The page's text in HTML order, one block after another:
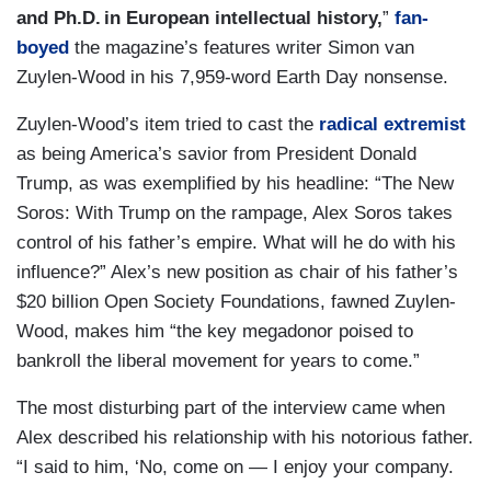
and Ph.D. in European intellectual history,” fan-
boyed the magazine’s features writer Simon van
Zuylen-Wood in his 7,959-word Earth Day nonsense.
Zuylen-Wood’s item tried to cast the radical extremist
as being America’s savior from President Donald
Trump, as was exemplified by his headline: “The New
Soros: With Trump on the rampage, Alex Soros takes
control of his father’s empire. What will he do with his
influence?” Alex’s new position as chair of his father’s
$20 billion Open Society Foundations, fawned Zuylen-
Wood, makes him “the key megadonor poised to
bankroll the liberal movement for years to come.”
The most disturbing part of the interview came when
Alex described his relationship with his notorious father.
“I said to him, ‘No, come on — I enjoy your company.